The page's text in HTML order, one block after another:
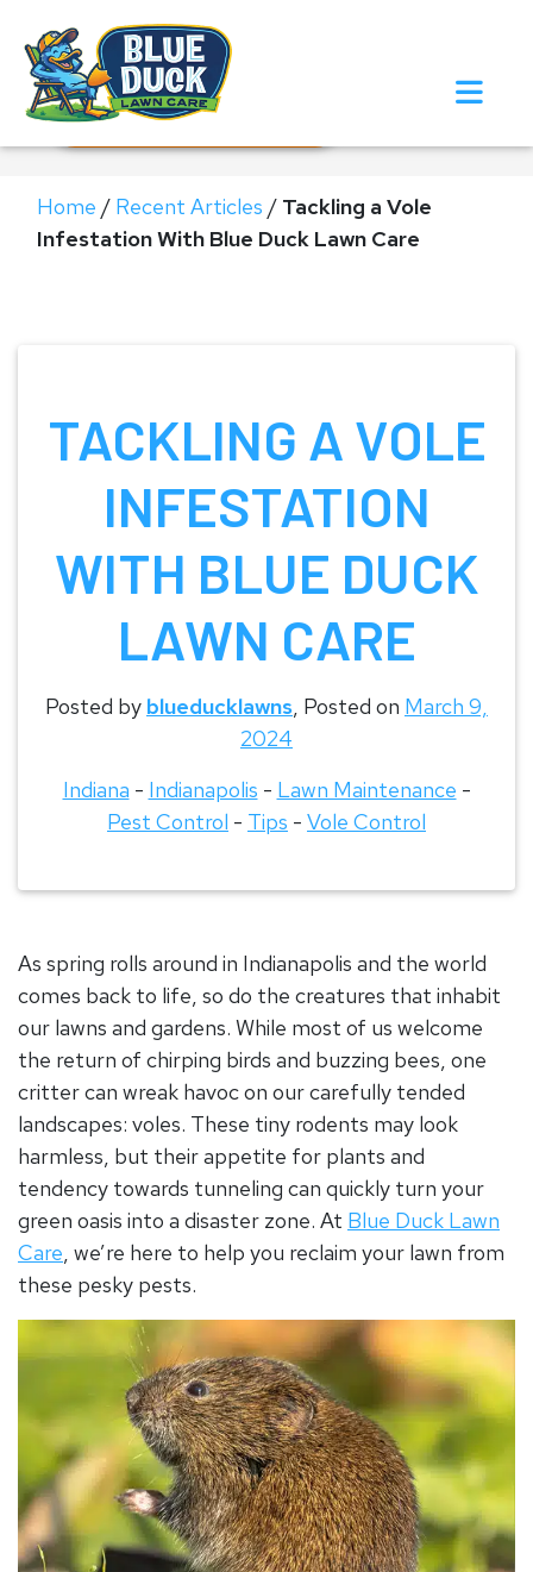
Call Now!
Request Estimate
Home / Recent Articles / Tackling a Vole
Infestation With Blue Duck Lawn Care
TACKLING A VOLE
INFESTATION
WITH BLUE DUCK
LAWN CARE
Posted by blueducklawns, Posted on March 9,
2024
Indiana - Indianapolis - Lawn Maintenance -
Pest Control - Tips - Vole Control
As spring rolls around in Indianapolis and the world
comes back to life, so do the creatures that inhabit
our lawns and gardens. While most of us welcome
the return of chirping birds and buzzing bees, one
critter can wreak havoc on our carefully tended
landscapes: voles. These tiny rodents may look
harmless, but their appetite for plants and
tendency towards tunneling can quickly turn your
green oasis into a disaster zone. At Blue Duck Lawn
Care, we’re here to help you reclaim your lawn from
these pesky pests.